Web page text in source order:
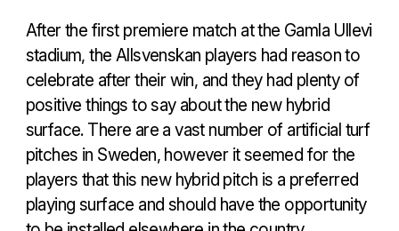
After the first premiere match at the Gamla Ullevi
stadium, the Allsvenskan players had reason to
celebrate after their win, and they had plenty of
positive things to say about the new hybrid
surface. There are a vast number of artificial turf
pitches in Sweden, however it seemed for the
players that this new hybrid pitch is a preferred
playing surface and should have the opportunity